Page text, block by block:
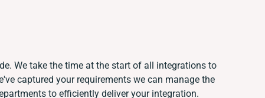
We take the time at the start of all integrations to
captured your requirements we can manage the
to efficiently deliver your integration.